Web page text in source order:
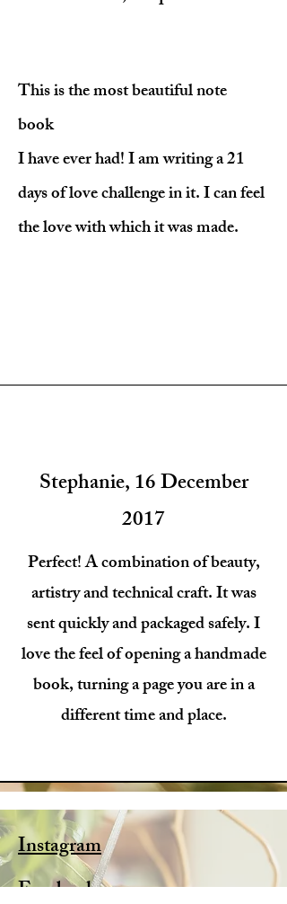
This is the most beautiful note
book
I have ever had! I am writing a 21
days of love challenge in it. I can feel
the love with which it was made.
Stephanie, 16 December
2017
Perfect! A combination of beauty,
artistry and technical craft. It was
sent quickly and packaged safely. I
love the feel of opening a handmade
book, turning a page you are in a
different time and place.
Instagram
Facebook